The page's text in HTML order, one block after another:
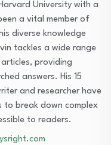
University with a
a vital member of
diverse knowledge
tackles a wide range
providing
answers. His 15
and researcher have
to break down complex
to readers.